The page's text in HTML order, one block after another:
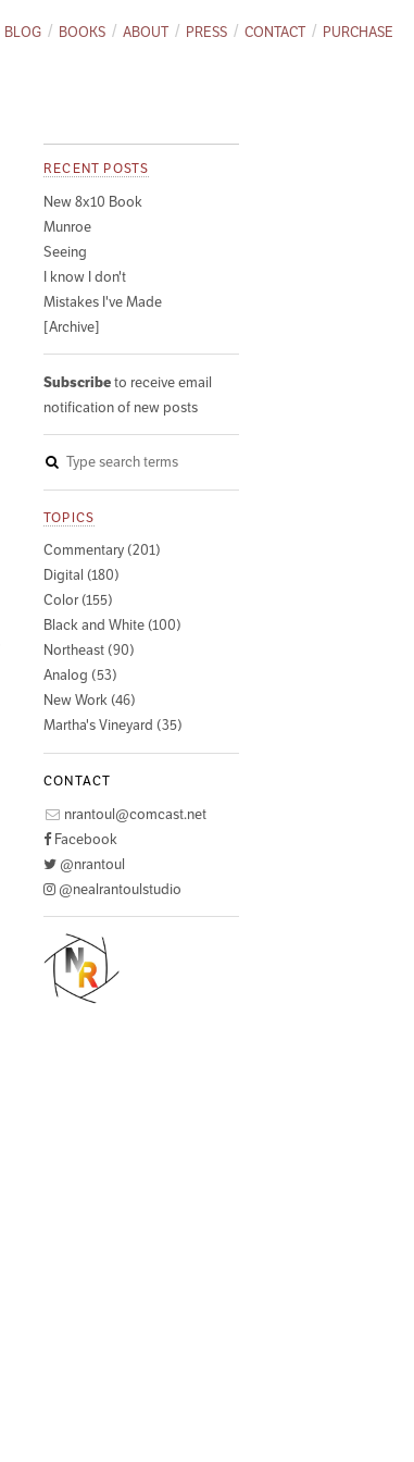
BLOG BOOKS ABOUT PRESS CONTACT PURCHASE
RECENT POSTS
New 8x10 Book
Munroe
Seeing
I know I don't
Mistakes I've Made
[Archive]
Subscribeto receive email
notification of new posts
TOPICS
Commentary (201)
Digital (180)
Color (155)
Black and White (100)
Northeast (90)
Analog (53)
New Work (46)
Martha's Vineyard (35)
CONTACT
nrantoul@comcast.net
Facebook
@nrantoul
@nealrantoulstudio